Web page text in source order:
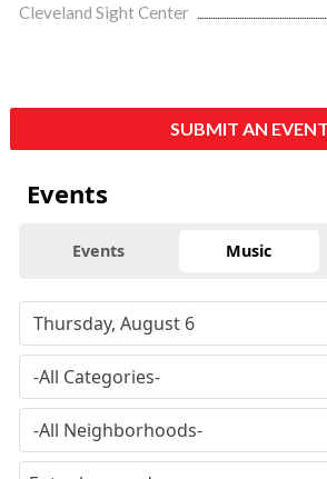
Cleveland Sight Center
SUBMIT AN EVENT
Events
Events Music